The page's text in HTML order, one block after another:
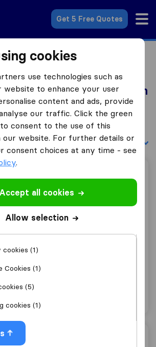
Get 5 Free Quotes
Removal Companies
Companies in Nantwich
found in Nantwich
Sort by:
148
& Storage
View details
cookies
use technologies such as
website to enhance your user
content and ads, provide
our traffic. Click the green
consent to the use of this
our website. For further details or
consent choices at any time - see
.
Accept all cookies
Allow selection
(1)
Cookies (1)
(5)
cookies (1)